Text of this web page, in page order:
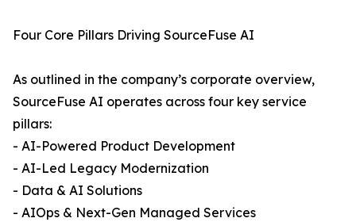
Four Core Pillars Driving SourceFuse AI
As outlined in the company’s corporate overview,
SourceFuse AI operates across four key service
pillars:
- AI-Powered Product Development
- AI-Led Legacy Modernization
- Data & AI Solutions
- AIOps & Next-Gen Managed Services